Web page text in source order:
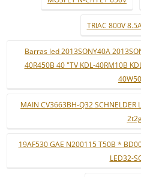
TRIAC 800V
Barras led 2013SONY40A
40R450B 40 "TV KDL-40RM10B
MAIN CV3663BH-Q32
19AF530 GAE N200115 T50B *
LED32-